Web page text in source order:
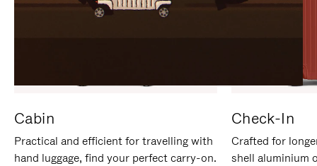
Cabin
Practical and efficient for travelling with
hand luggage, find your perfect carry-on.
Check-In
Crafted for
shell aluminium